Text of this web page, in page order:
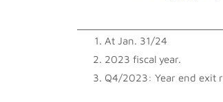
At Jan. 31/24
2023 fiscal year.
Q4/2023: Year end exit